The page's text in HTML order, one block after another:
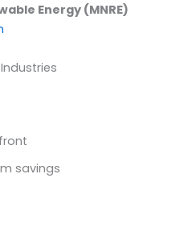
Energy (MNRE)
savings